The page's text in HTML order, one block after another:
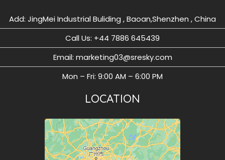
Add: JingMei Industrial Buliding , Baoan,Shenzhen , China
Call Us: ‪+44 7886 645439
Email: marketing03@sresky.com
Mon – Fri: 9:00 AM – 6:00 PM
LOCATION